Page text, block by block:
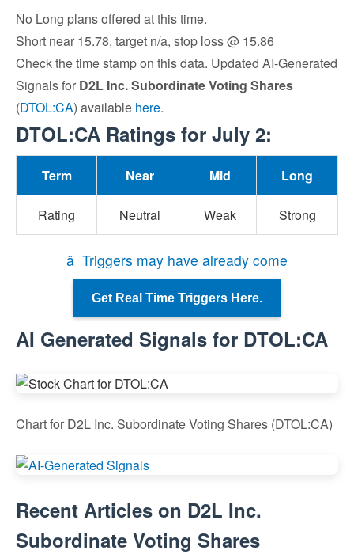
No Long plans offered at this time.
Short near 15.78, target n/a, stop loss @ 15.86
Check the time stamp on this data. Updated AI-Generated
Signals for D2L Inc. Subordinate Voting Shares
(DTOL:CA) available here.
DTOL:CA Ratings for July 2:
Term Near Mid Long
Rating Neutral Weak Strong
â Triggers may have already come
Get Real Time Triggers Here.
AI Generated Signals for DTOL:CA
Chart for D2L Inc. Subordinate Voting Shares (DTOL:CA)
Recent Articles on D2L Inc.
Subordinate Voting Shares